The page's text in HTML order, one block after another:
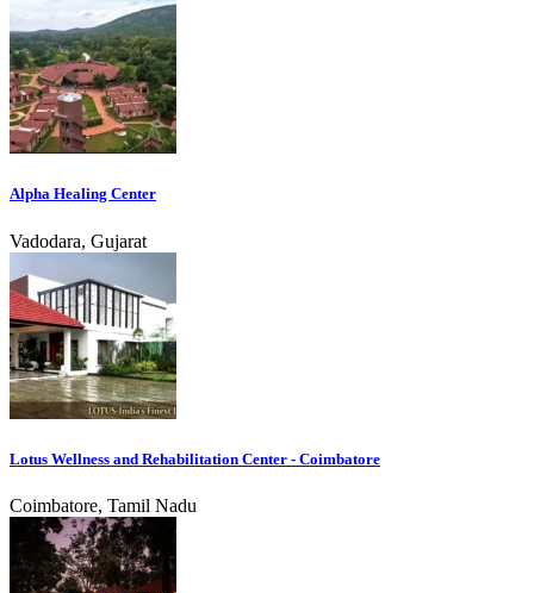
Alpha Healing Center
Vadodara, Gujarat
Lotus Wellness and Rehabilitation Center - Coimbatore
Coimbatore, Tamil Nadu